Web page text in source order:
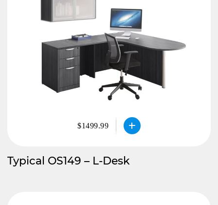
$1499.99
Typical OS149 – L-Desk